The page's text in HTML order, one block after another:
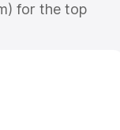
for the top
RTO or